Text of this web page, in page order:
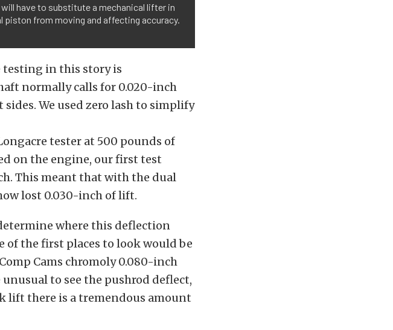
have to substitute a mechanical lifter in
from moving and affecting accuracy.
testing in this story is
normally calls for 0.020-inch
We used zero lash to simplify
tester at 500 pounds of
on the engine, our first test
This meant that with the dual
lost 0.030-inch of lift.
where this deflection
of the first places to look would be
Cams chromoly 0.080-inch
to see the pushrod deflect,
lift there is a tremendous amount